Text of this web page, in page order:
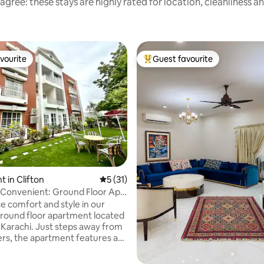
in Clifton 5 out of 5 average rating, 31 reviews
5 (31)
Ground Floor Apt.
comfort and style in our
floor apartment located
Just steps away from
the apartment features a
Top guest favourite
Guest favourite